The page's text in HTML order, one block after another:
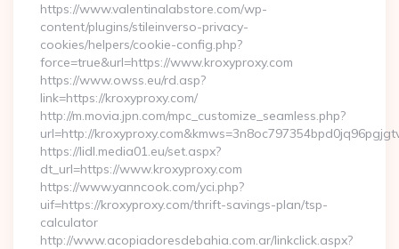
https://www.valentinalabstore.com/wp-
content/plugins/stileinverso-privacy-
cookies/helpers/cookie-config.php?
force=true&url=https://www.kroxyproxy.com
https://www.owss.eu/rd.asp?
link=https://kroxyproxy.com/
http://m.movia.jpn.com/mpc_customize_seamless.php?
url=http://
https://lidl.media01.eu/set.aspx?
dt_url=https://www.kroxyproxy.com
https://www.yanncook.com/yci.php?
uif=https://kroxyproxy.com/thrift-savings-plan/tsp-
calculator
http://www.acopiadoresdebahia.com.ar/linkclick.aspx?